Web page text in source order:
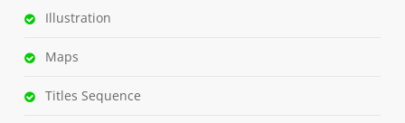
Illustration
Maps
Titles Sequence